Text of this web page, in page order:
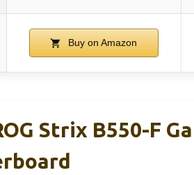
Buy on Amazon
Strix B550-F